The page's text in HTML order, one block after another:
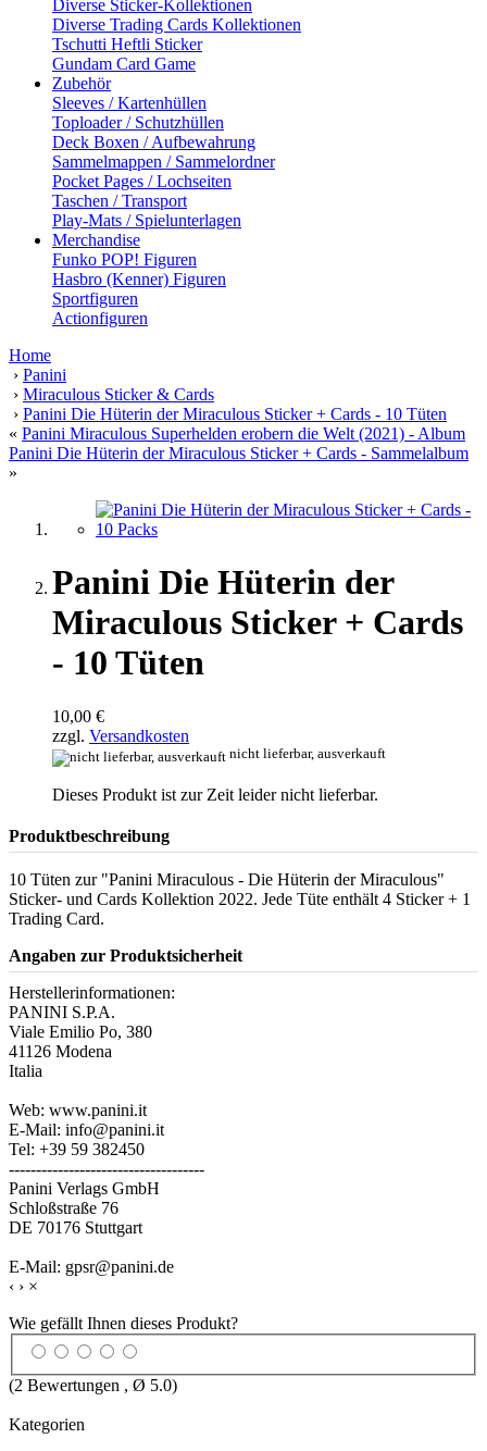
Diverse Sticker-Kollektionen
Diverse Trading Cards Kollektionen
Tschutti Heftli Sticker
Gundam Card Game
Zubehör
Sleeves / Kartenhüllen
Toploader / Schutzhüllen
Deck Boxen / Aufbewahrung
Sammelmappen / Sammelordner
Pocket Pages / Lochseiten
Taschen / Transport
Play-Mats / Spielunterlagen
Merchandise
Funko POP! Figuren
Hasbro (Kenner) Figuren
Sportfiguren
Actionfiguren
Home
› Panini
› Miraculous Sticker & Cards
› Panini Die Hüterin der Miraculous Sticker + Cards - 10 Tüten
« Panini Miraculous Superhelden erobern die Welt (2021) - Album
Panini Die Hüterin der Miraculous Sticker + Cards - Sammelalbum
»
Panini Die Hüterin der
Miraculous Sticker + Cards
- 10 Tüten
10,00 €
zzgl. Versandkosten
nicht lieferbar, ausverkauft
Dieses Produkt ist zur Zeit leider nicht lieferbar.
Produktbeschreibung
10 Tüten zur "Panini Miraculous - Die Hüterin der Miraculous"
Sticker- und Cards Kollektion 2022. Jede Tüte enthält 4 Sticker + 1
Trading Card.
Angaben zur Produktsicherheit
Herstellerinformationen:
PANINI S.P.A.
Viale Emilio Po, 380
41126 Modena
Italia
Web: www.panini.it
E-Mail: info@panini.it
Tel: +39 59 382450
------------------------------------
Panini Verlags GmbH
Schloßstraße 76
DE 70176 Stuttgart
E-Mail: gpsr@panini.de
‹ › ×
Wie gefällt Ihnen dieses Produkt?
(2 Bewertungen , Ø 5.0)
Kategorien